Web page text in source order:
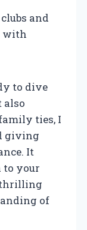
and
with
to dive
also
ties, I
giving
It
to your
thrilling
of